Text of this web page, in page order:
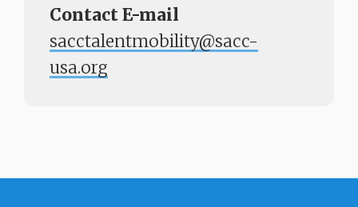
Contact E-mail
sacctalentmobility@sacc-
usa.org